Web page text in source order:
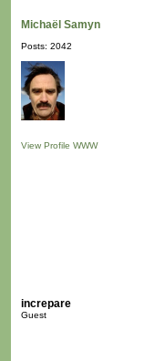
Michaël Samyn
Posts: 2042
View Profile WWW
increpare
Guest